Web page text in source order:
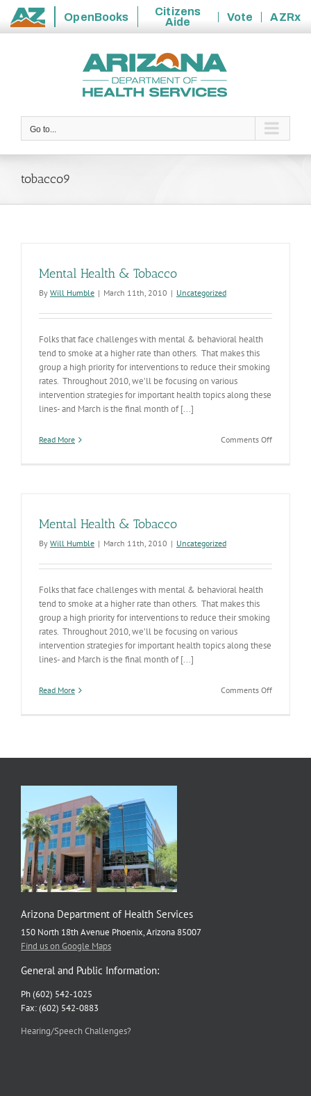
State
OpenBooks
Citizens
Aide
Vote
AZRx
Go to...
tobacco9
Mental Health & Tobacco
By Will Humble | March 11th, 2010 | Uncategorized
Folks that face challenges with mental & behavioral health
tend to smoke at a higher rate than others. That makes this
group a high priority for interventions to reduce their smoking
rates. Throughout 2010, we’ll be focusing on various
intervention strategies for important health topics along these
lines- and March is the final month of [...]
Read More Comments Offon
Mental Health & Tobacco
By Will Humble | March 11th, 2010 | Uncategorized
Folks that face challenges with mental & behavioral health
tend to smoke at a higher rate than others. That makes this
group a high priority for interventions to reduce their smoking
rates. Throughout 2010, we’ll be focusing on various
intervention strategies for important health topics along these
lines- and March is the final month of [...]
Read More Comments Offon
Arizona Department of Health Services
150 North 18th Avenue Phoenix, Arizona 85007
Find us on Google Maps
General and Public Information:
Ph (602) 542-1025
Fax: (602) 542-0883
Hearing/Speech Challenges?